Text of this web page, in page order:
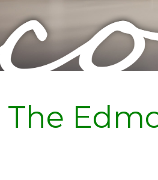
The